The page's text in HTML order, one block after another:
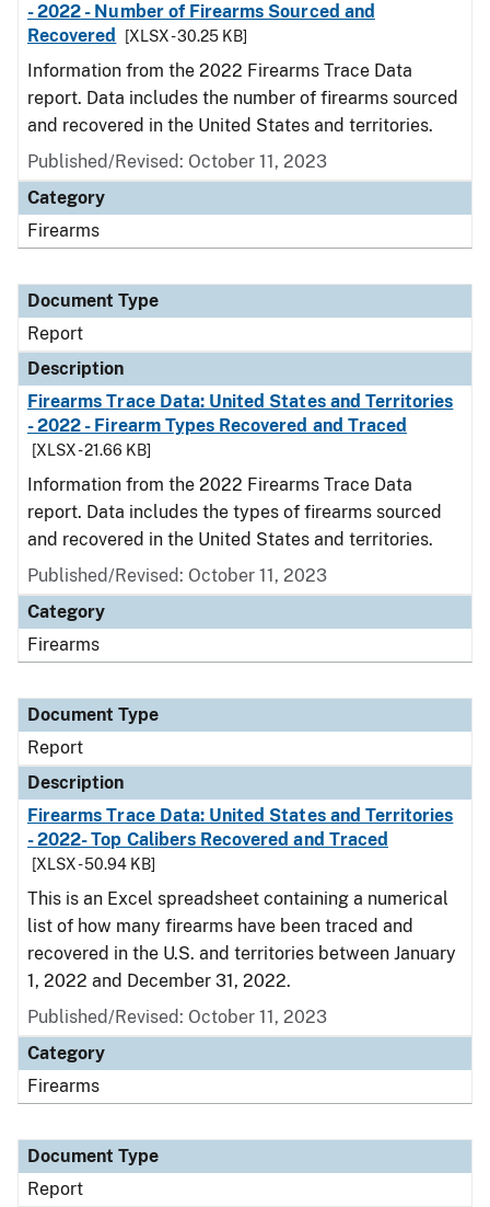
- 2022 - Number of Firearms Sourced and
Recovered
[XLSX - 30.25 KB]
Information from the 2022 Firearms Trace Data
report. Data includes the number of firearms sourced
and recovered in the United States and territories.
Published/Revised: October 11, 2023
Category
Firearms
Document Type
Report
Description
Firearms Trace Data: United States and Territories
- 2022 - Firearm Types Recovered and Traced
[XLSX - 21.66 KB]
Information from the 2022 Firearms Trace Data
report. Data includes the types of firearms sourced
and recovered in the United States and territories.
Published/Revised: October 11, 2023
Category
Firearms
Document Type
Report
Description
Firearms Trace Data: United States and Territories
- 2022- Top Calibers Recovered and Traced
[XLSX - 50.94 KB]
This is an Excel spreadsheet containing a numerical
list of how many firearms have been traced and
recovered in the U.S. and territories between January
1, 2022 and December 31, 2022.
Published/Revised: October 11, 2023
Category
Firearms
Document Type
Report